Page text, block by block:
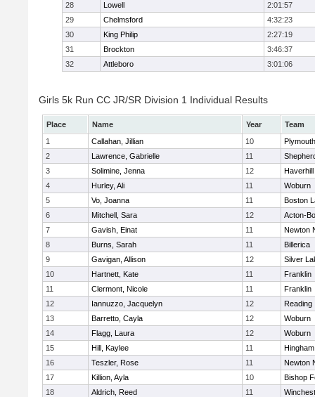
28
Lowell
2:01:57
29
Chelmsford
4:32:23
30
King Philip
2:27:19
31
Brockton
3:46:37
32
Attleboro 3:01:06
Girls 5k Run CC JR/SR Division 1 Individual Results
Place Name Year
Team
1
Callahan, Jillian 10
2
Lawrence, Gabrielle 11
3
Solimine, Jenna 12
Haverhill
4
Hurley, Ali 11
Woburn
5
Vo, Joanna 11
Boston
6
Mitchell, Sara 12
Acton-
7
Gavish, Einat 11
Newton
8
Burns, Sarah 11
Billerica
9
Gavigan, Allison 12
Silver
10
Hartnett, Kate 11
Franklin
11
Clermont, Nicole 11
Franklin
12
Iannuzzo, Jacquelyn 12
Reading
13
Barretto, Cayla 12
Woburn
14
Flagg, Laura 12
Woburn
15
Hill, Kaylee 11
Hingham
16
Teszler, Rose 11
Newton
17
Killion, Ayla 10
Bishop
18
Aldrich, Reed 11